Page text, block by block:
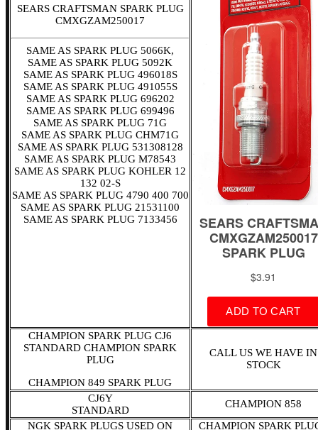
SEARS CRAFTSMAN SPARK PLUG
CMXGZAM250017
SAME AS SPARK PLUG 5066K,
SAME AS SPARK PLUG 5092K
SAME AS SPARK PLUG 496018S
SAME AS SPARK PLUG 491055S
SAME AS SPARK PLUG 696202
SAME AS SPARK PLUG 699496
SAME AS SPARK PLUG 71G
SAME AS SPARK PLUG CHM71G
SAME AS SPARK PLUG 531308128
SAME AS SPARK PLUG M78543
SAME AS SPARK PLUG KOHLER 12
132 02-S
SAME AS SPARK PLUG 4790 400 700
SAME AS SPARK PLUG 21531100
SAME AS SPARK PLUG 7133456
CHAMPION SPARK PLUG CJ6
STANDARD CHAMPION SPARK
PLUG
CHAMPION 849 SPARK PLUG
CALL US WE HAVE IN
STOCK
CJ6Y
STANDARD
CHAMPION 858
NGK SPARK PLUGS USED ON
CHAMPION SPARK